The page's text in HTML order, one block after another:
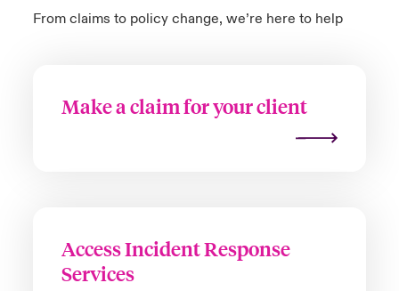
From claims to policy change, we’re here to help
Make a claim for your client
Access Incident Response
Services